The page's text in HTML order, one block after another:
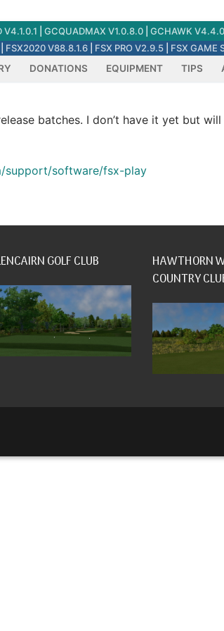
V4.1.0.1 GCQUADMAX V1.0.8.0 GCHAWK
FSX2020 V88.8.1.6 FSX PRO V2.9.5
FSX GAME
DONATIONS EQUIPMENT TIPS
batches. I don’t have it yet but
support/software/fsx-play
GOLF CLUB
HAWTHORN
COUNTRY